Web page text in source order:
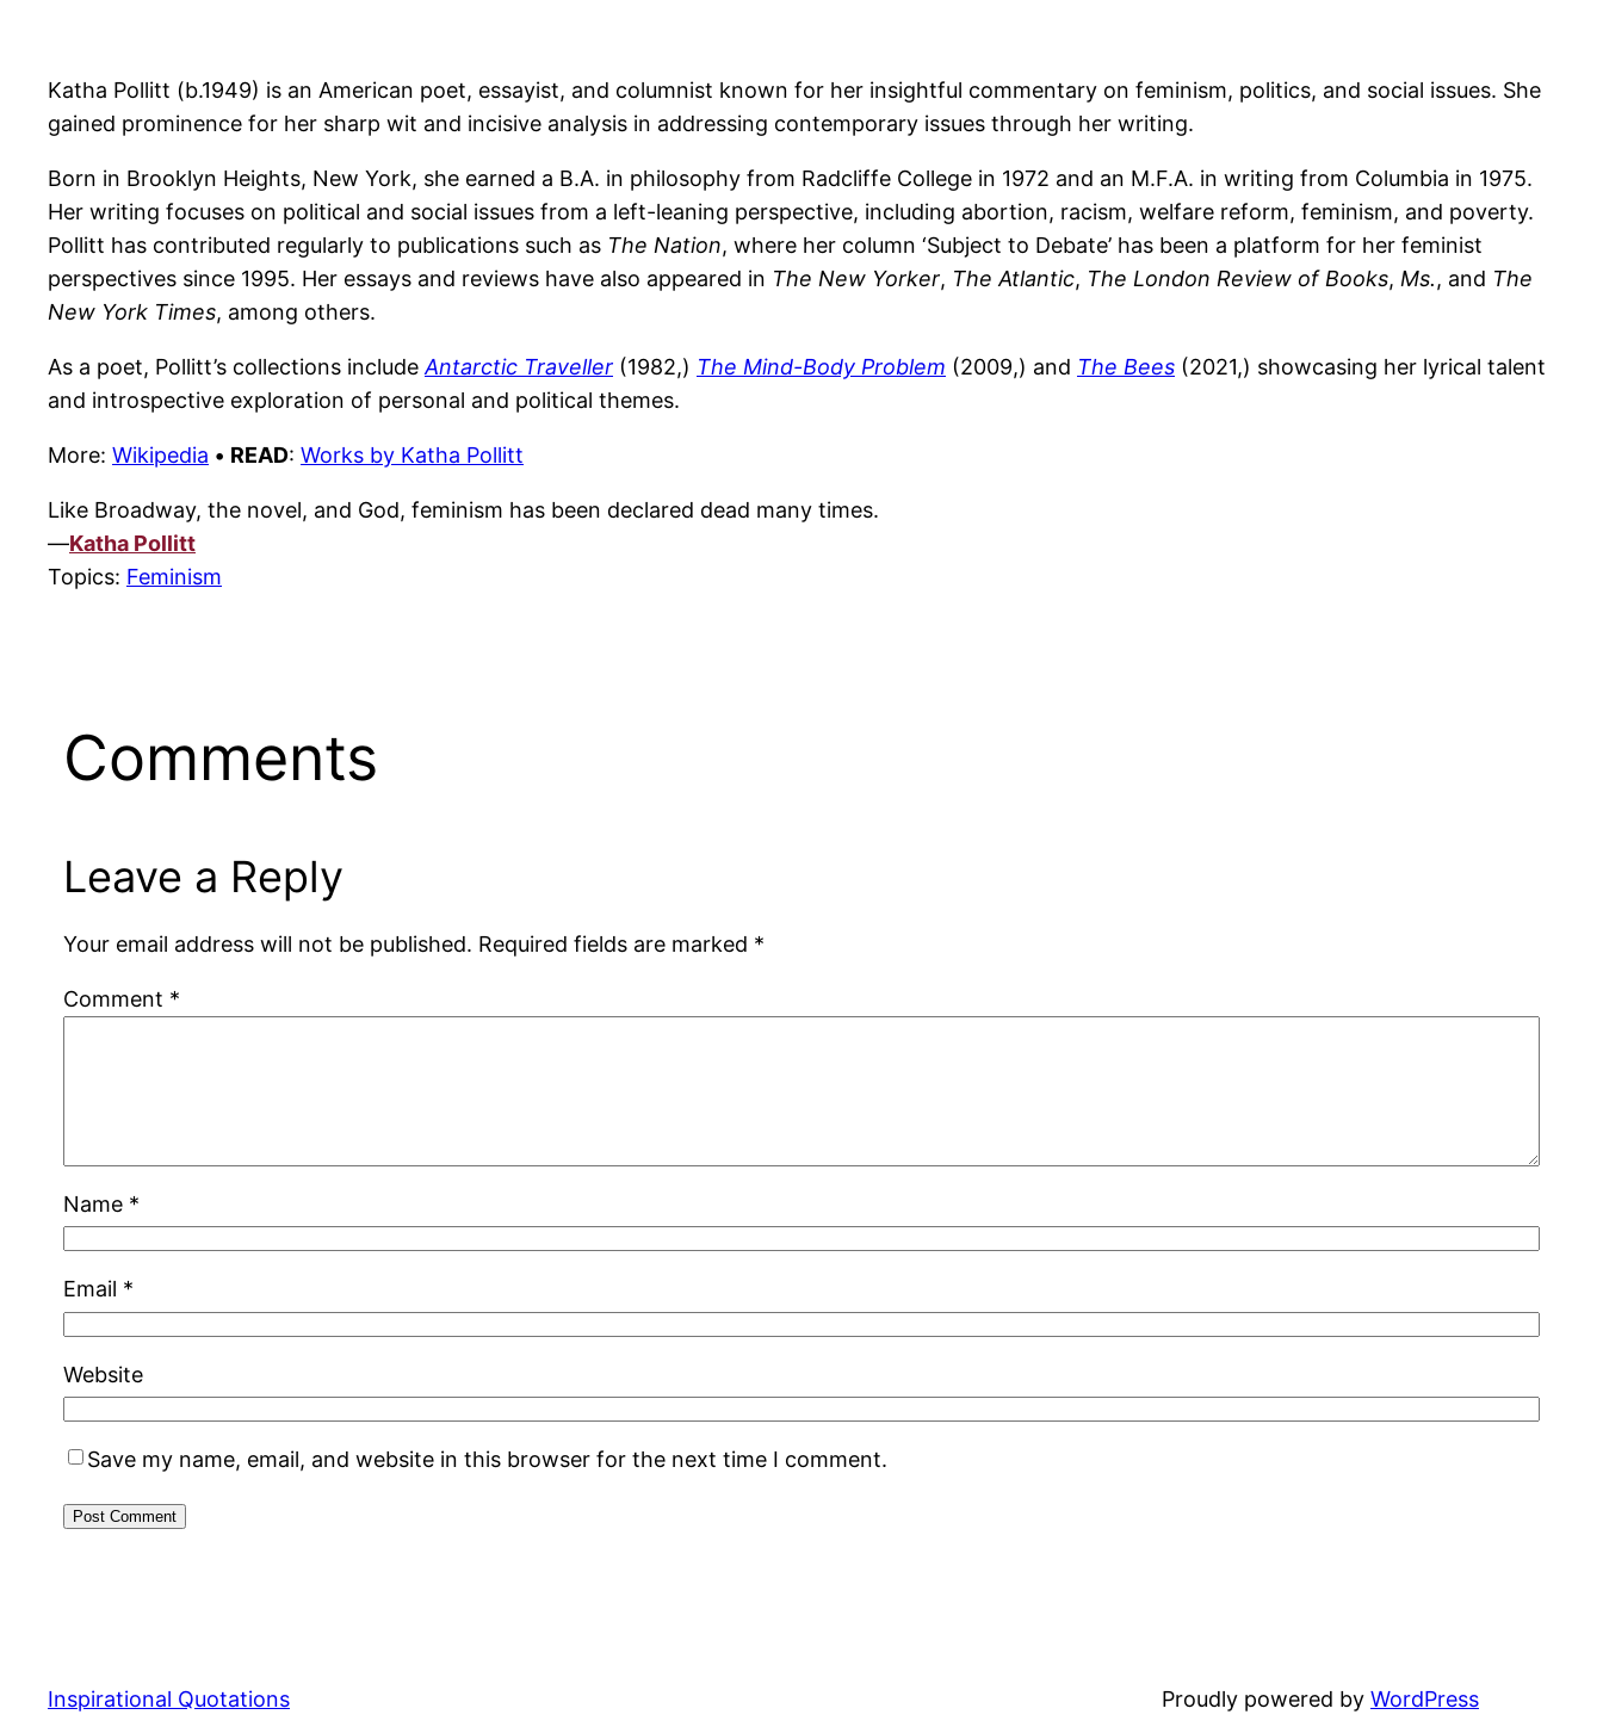
Katha Pollitt (b.1949) is an American poet, essayist, and columnist known for her insightful commentary on feminism, politics, and social issues. She
gained prominence for her sharp wit and incisive analysis in addressing contemporary issues through her writing.
Born in Brooklyn Heights, New York, she earned a B.A. in philosophy from Radcliffe College in 1972 and an M.F.A. in writing from Columbia in 1975.
Her writing focuses on political and social issues from a left-leaning perspective, including abortion, racism, welfare reform, feminism, and poverty.
Pollitt has contributed regularly to publications such as The Nation, where her column ‘Subject to Debate’ has been a platform for her feminist
perspectives since 1995. Her essays and reviews have also appeared in The New Yorker, The Atlantic, The London Review of Books, Ms., and The
New York Times, among others.
As a poet, Pollitt’s collections includeAntarctic Traveller (1982,) The Mind-Body Problem (2009,) and The Bees (2021,) showcasing her lyrical talent
and introspective exploration of personal and political themes.
More: Wikipedia • READ: Works by Katha Pollitt
Like Broadway, the novel, and God, feminism has been declared dead many times.
—Katha Pollitt
Topics: Feminism
Comments
Leave a Reply
Your email address will not be published. Required fields are marked *
Comment *
Name *
Email *
Website
Save my name, email, and website in this browser for the next time I comment.
Inspirational Quotations Proudly powered by WordPress